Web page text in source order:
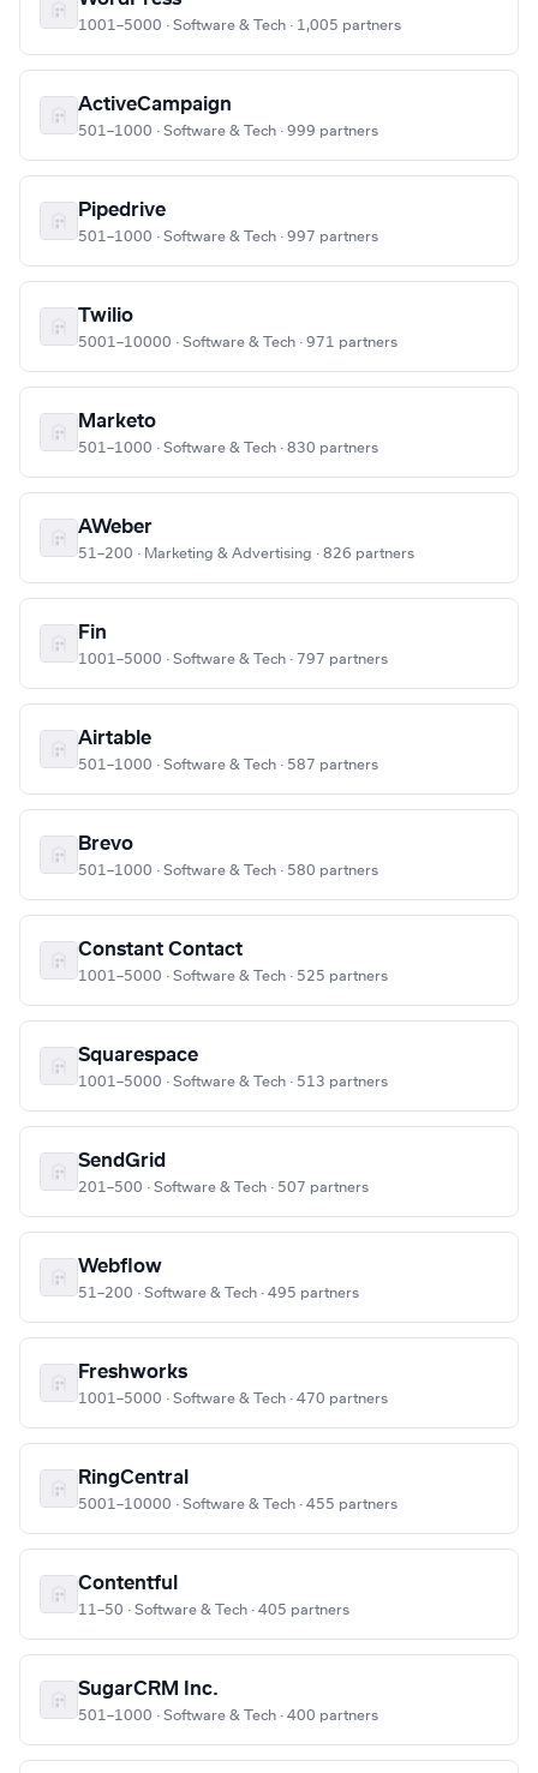
1001–5000 · Software & Tech · 1,005 partners
ActiveCampaign
501–1000 · Software & Tech · 999 partners
Pipedrive
501–1000 · Software & Tech · 997 partners
Twilio
5001–10000 · Software & Tech · 971 partners
Marketo
501–1000 · Software & Tech · 830 partners
AWeber
51–200 · Marketing & Advertising · 826 partners
Fin
1001–5000 · Software & Tech · 797 partners
Airtable
501–1000 · Software & Tech · 587 partners
Brevo
501–1000 · Software & Tech · 580 partners
Constant Contact
1001–5000 · Software & Tech · 525 partners
Squarespace
1001–5000 · Software & Tech · 513 partners
SendGrid
201–500 · Software & Tech · 507 partners
Webflow
51–200 · Software & Tech · 495 partners
Freshworks
1001–5000 · Software & Tech · 470 partners
RingCentral
5001–10000 · Software & Tech · 455 partners
Contentful
11–50 · Software & Tech · 405 partners
SugarCRM Inc.
501–1000 · Software & Tech · 400 partners